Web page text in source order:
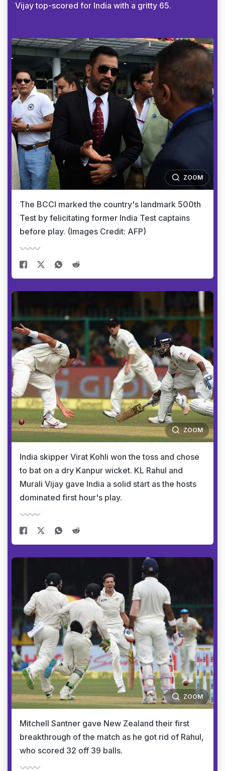
Vijay top-scored for India with a gritty 65.
ZOOM
The BCCI marked the country's landmark 500th
Test by felicitating former India Test captains
before play. (Images Credit: AFP)
ZOOM
India skipper Virat Kohli won the toss and chose
to bat on a dry Kanpur wicket. KL Rahul and
Murali Vijay gave India a solid start as the hosts
dominated first hour's play.
ZOOM
Mitchell Santner gave New Zealand their first
breakthrough of the match as he got rid of Rahul,
who scored 32 off 39 balls.